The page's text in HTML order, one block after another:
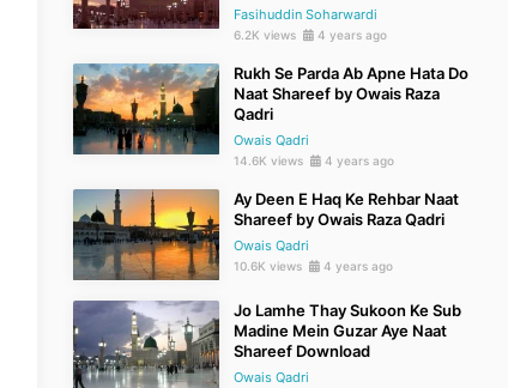
Fasihuddin Soharwardi
6.2K views 4 years ago
Rukh Se Parda Ab Apne Hata Do
Naat Shareef by Owais Raza
Qadri
Owais Qadri
14.6K views 4 years ago
Ay Deen E Haq Ke Rehbar Naat
Shareef by Owais Raza Qadri
Owais Qadri
10.6K views 4 years ago
Jo Lamhe Thay Sukoon Ke Sub
Madine Mein Guzar Aye Naat
Shareef Download
Owais Qadri